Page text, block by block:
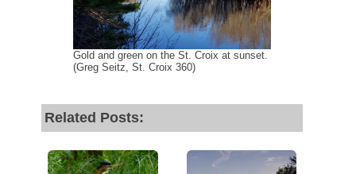
Gold and green on the St. Croix at sunset.
(Greg Seitz, St. Croix 360)
Related Posts: